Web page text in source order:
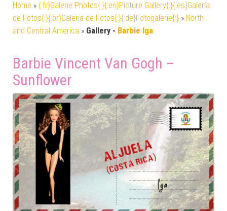
Home » {:fr}Galerie Photos{:}{:en}Picture Gallery{:}{:es}Galería
de Fotos{:}{:br}Galeria de Fotos{:}{:de}Fotogalerie{:} » North
and Central America » Gallery - Barbie Iga
Barbie Vincent Van Gogh –
Sunflower